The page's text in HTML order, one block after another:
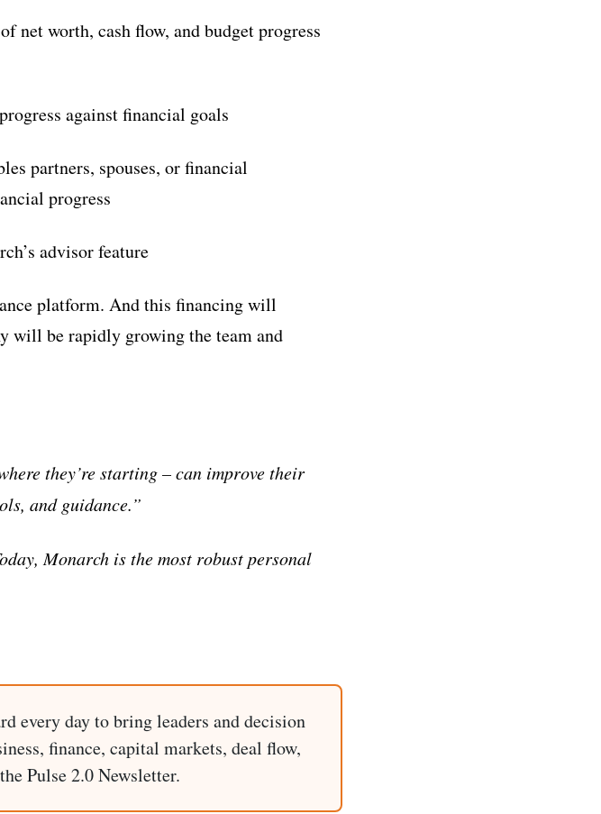
net worth, cash flow, and budget progress
against financial goals
partners, spouses, or financial
progress
advisor feature
platform. And this financing will
will be rapidly growing the team and
they’re starting – can improve their
and guidance.”
Monarch is the most robust personal
every day to bring leaders and decision
finance, capital markets, deal flow,
Pulse 2.0 Newsletter.